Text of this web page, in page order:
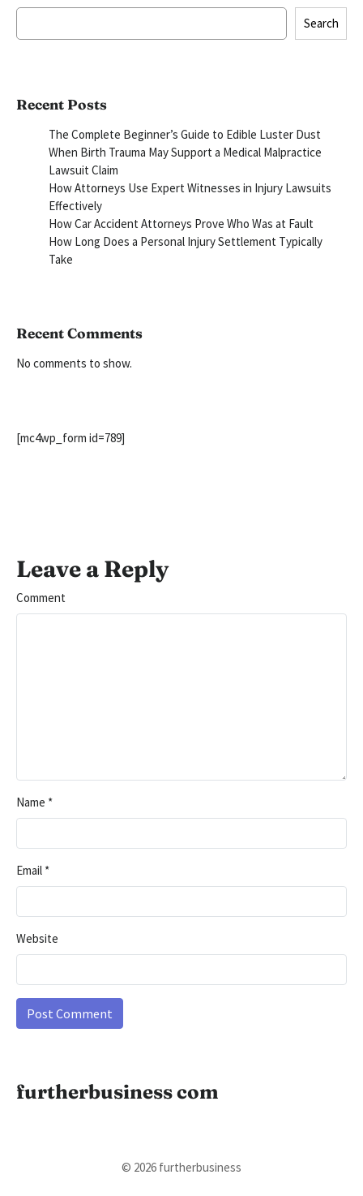
Search
Recent Posts
The Complete Beginner’s Guide to Edible Luster Dust
When Birth Trauma May Support a Medical Malpractice
Lawsuit Claim
How Attorneys Use Expert Witnesses in Injury Lawsuits
Effectively
How Car Accident Attorneys Prove Who Was at Fault
How Long Does a Personal Injury Settlement Typically
Take
Recent Comments
No comments to show.
[mc4wp_form id=789]
Leave a Reply
Comment
Name *
Email *
Website
furtherbusiness com
© 2026 furtherbusiness